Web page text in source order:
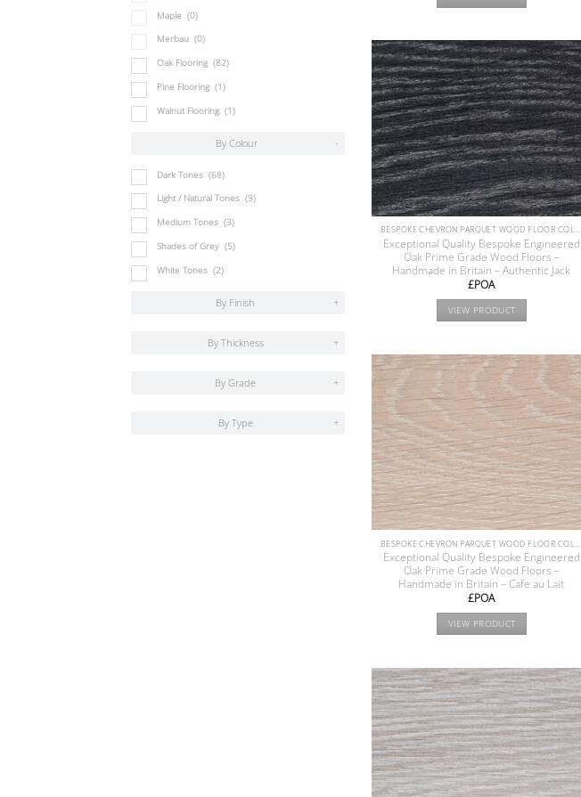
Maple (0)
Merbau (0)
Oak Flooring (82)
Pine Flooring (1)
Walnut Flooring (1)
By Colour -
Dark Tones (68)
Light / Natural Tones (9)
Medium Tones (3)
Shades of Grey (5)
White Tones (2)
By Finish +
By Thickness +
By Grade +
By Type +
BESPOKE CHEVRON PARQUET WOOD FLOOR COLLECTION
Exceptional Quality Bespoke Engineered
Oak Prime Grade Wood Floors –
Handmade in Britain – Authentic Jack
£POA
VIEW PRODUCT
BESPOKE CHEVRON PARQUET WOOD FLOOR COLLECTION
Exceptional Quality Bespoke Engineered
Oak Prime Grade Wood Floors –
Handmade in Britain – Cafe au Lait
£POA
VIEW PRODUCT